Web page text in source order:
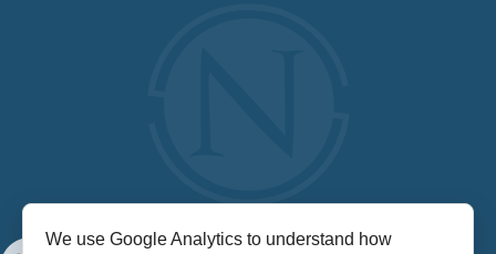
We use Google Analytics to understand how